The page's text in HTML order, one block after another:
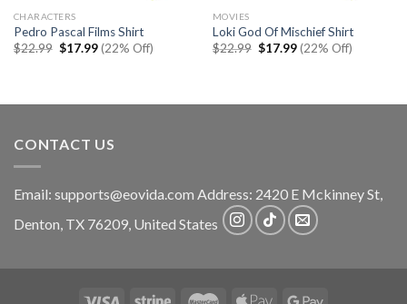
CHARACTERS
Pedro Pascal Films Shirt
$22.99 Original
$17.99Current
price
(22% Off)
MOVIES
Loki God Of Mischief Shirt
$22.99 Original
$17.99Current
price
(22% Off)
CONTACT US
Email: supports@eovida.com Address: 2420 E Mckinney St,
Denton, TX 76209, United States